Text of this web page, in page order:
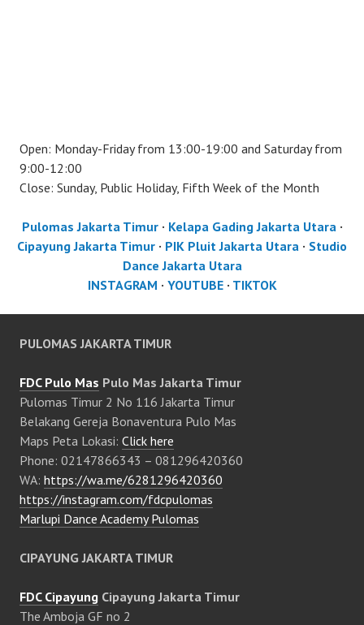
Open: Monday-Friday from 13:00-19:00 and Saturday from
9:00-12:00
Close: Sunday, Public Holiday, Fifth Week of the Month
Pulomas Jakarta Timur· Kelapa Gading Jakarta Utara·
Cipayung Jakarta Timur · PIK Pluit Jakarta Utara · Studio
Dance Jakarta Utara
INSTAGRAM · YOUTUBE· TIKTOK
PULOMAS JAKARTA TIMUR
FDC Pulo Mas Pulo Mas Jakarta Timur
Pulomas Timur 2 No 116 Jakarta Timur
Belakang Gereja Bonaventura Pulo Mas
Maps Peta Lokasi: Click here
Phone: 02147866343 – 081296420360
WA: https://wa.me/6281296420360
https://instagram.com/fdcpulomas
Marlupi Dance Academy Pulomas
CIPAYUNG JAKARTA TIMUR
FDC Cipayung Cipayung Jakarta Timur
The Amboja GF no 2